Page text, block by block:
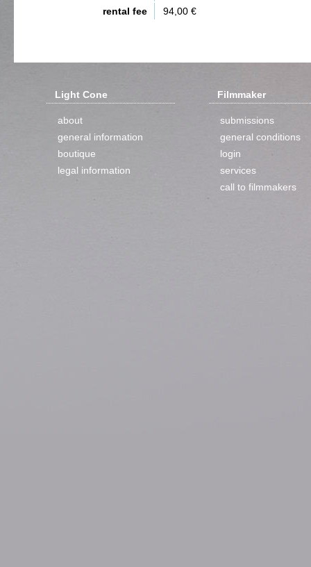
rental fee
94,00 €
Light Cone
about
general information
boutique
legal information
Filmmaker
submissions
general conditions
login
services
call to filmmakers